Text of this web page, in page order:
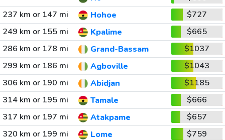
237 km or 147 mi
Hohoe
$727
249 km or 155 mi
Kpalime
$665
286 km or 178 mi
Grand-Bassam
$1037
299 km or 186 mi
Agboville
$1043
306 km or 190 mi
Abidjan
$1185
314 km or 195 mi
Tamale
$666
317 km or 197 mi
Atakpame
$657
320 km or 199 mi
Lome
$759